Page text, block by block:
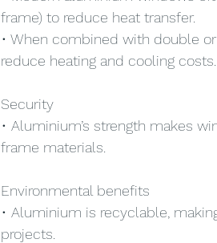
frame) to reduce heat transfer.
• When combined with double
reduce heating and cooling costs.
Security
• Aluminium’s strength makes
frame materials.
Environmental benefits
• Aluminium is recyclable,
projects.